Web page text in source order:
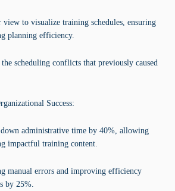
view to visualize training schedules, ensuring
planning efficiency.
scheduling conflicts that previously caused
Success:
administrative time by 40%, allowing
impactful training content.
manual errors and improving efficiency
by 25%.